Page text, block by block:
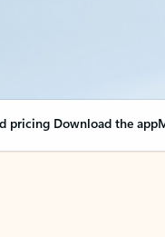
pricing Download the app